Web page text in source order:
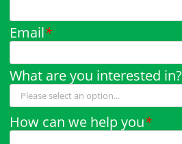
Email*
What are you interested in?
How can we help you*